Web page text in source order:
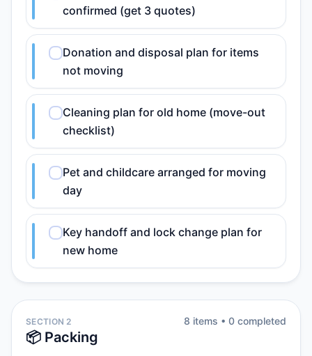
confirmed (get 3 quotes)
Donation and disposal plan for items
not moving
Cleaning plan for old home (move-out
checklist)
Pet and childcare arranged for moving
day
Key handoff and lock change plan for
new home
SECTION 2
📦 Packing
8 items • 0 completed